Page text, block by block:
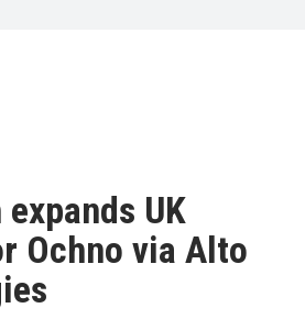
UK
Ochno via Alto